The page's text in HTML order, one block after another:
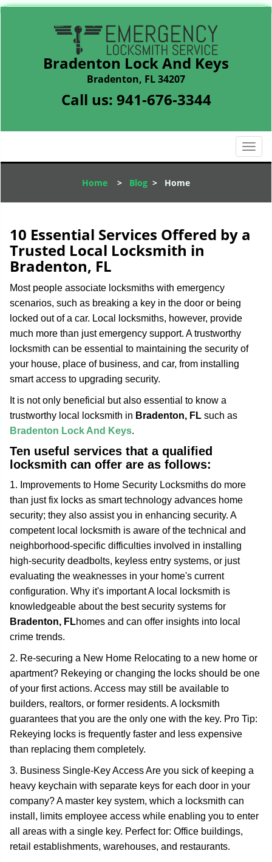
Bradenton Lock And Keys
Bradenton, FL 34207
Call us: 941-676-3344
T
o
l
a
n
Home > Blog > Home
10 Essential Services Offered by a
Trusted Local Locksmith in
Bradenton, FL
Most people associate locksmiths with emergency
scenarios, such as breaking a key in the door or being
locked out of a car. Local locksmiths, however, provide
much more than just emergency support. A trustworthy
locksmith can be essential to maintaining the security of
your house, place of business, and car, from installing
smart access to upgrading security.
It is not only beneficial but also essential to know a
trustworthy local locksmith in Bradenton, FL such as
Bradenton Lock And Keys.
Ten useful services that a qualified
locksmith can offer are as follows:
1. Improvements to Home Security Locksmiths do more
than just fix locks as smart technology advances home
security; they also assist you in enhancing security. A
competent local locksmith is aware of the technical and
neighborhood-specific difficulties involved in installing
high-security deadbolts, keyless entry systems, or just
evaluating the weaknesses in your home's current
configuration. Why it's important A local locksmith is
knowledgeable about the best security systems for
Bradenton, FLhomes and can offer insights into local
crime trends.
2. Re-securing a New Home Relocating to a new home or
apartment? Rekeying or changing the locks should be one
of your first actions. Access may still be available to
builders, realtors, or former residents. A locksmith
guarantees that you are the only one with the key. Pro Tip:
Rekeying locks is frequently faster and less expensive
than replacing them completely.
3. Business Single-Key Access Are you sick of keeping a
heavy keychain with separate keys for each door in your
company? A master key system, which a locksmith can
install, limits employee access while enabling you to enter
all areas with a single key. Perfect for: Office buildings,
retail establishments, warehouses, and restaurants.